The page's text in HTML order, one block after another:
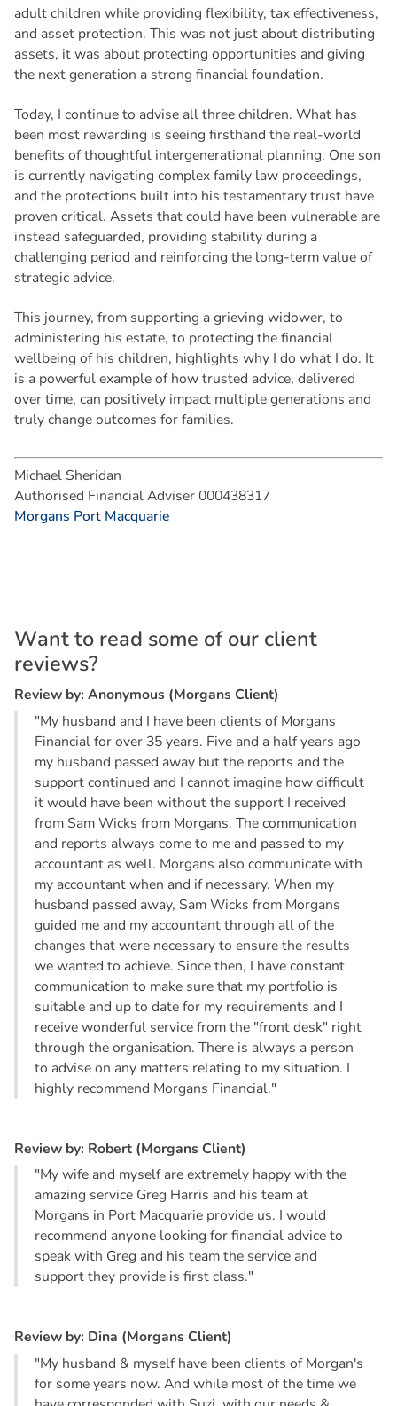
adult children while providing flexibility, tax effectiveness,
and asset protection. This was not just about distributing
assets, it was about protecting opportunities and giving
the next generation a strong financial foundation.
Today, I continue to advise all three children. What has
been most rewarding is seeing firsthand the real-world
benefits of thoughtful intergenerational planning. One son
is currently navigating complex family law proceedings,
and the protections built into his testamentary trust have
proven critical. Assets that could have been vulnerable are
instead safeguarded, providing stability during a
challenging period and reinforcing the long-term value of
strategic advice.
This journey, from supporting a grieving widower, to
administering his estate, to protecting the financial
wellbeing of his children, highlights why I do what I do. It
is a powerful example of how trusted advice, delivered
over time, can positively impact multiple generations and
truly change outcomes for families.
Michael Sheridan
Authorised Financial Adviser 000438317
Morgans Port Macquarie
Wantto read some of our client
reviews?
Review by: Anonymous (Morgans Client)
"My husband and I have been clients of Morgans
Financial for over 35 years. Five and a half years ago
my husband passed away but the reports and the
support continued and I cannot imagine how difficult
it would have been without the support I received
from Sam Wicks from Morgans. The communication
and reports always come to me and passed to my
accountant as well. Morgans also communicate with
my accountant when and if necessary. When my
husband passed away, Sam Wicks from Morgans
guided me and my accountant through all of the
changes that were necessary to ensure the results
we wanted to achieve. Since then, I have constant
communication to make sure that my portfolio is
suitable and up to date for my requirements and I
receive wonderful service from the "front desk" right
through the organisation. There is always a person
to advise on any matters relating to my situation. I
highly recommend Morgans Financial."
Review by: Robert (Morgans Client)
"My wife and myself are extremely happy with the
amazing service Greg Harris and his team at
Morgans in Port Macquarie provide us. I would
recommend anyone looking for financial advice to
speak with Greg and his team the service and
support they provide is first class."
Review by: Dina (Morgans Client)
"My husband & myself have been clients of Morgan's
for some years now. And while most of the time we